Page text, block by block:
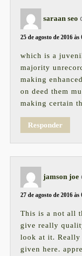
saraan seo
25 de agosto de 2016 às
which is a
majority
making
on deed them
making certain
Responder
jamson joe
27 de agosto de 2016 às
This is a not all
give really
look at it.
given here.